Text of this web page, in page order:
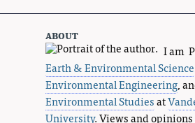
about
I am
Earth & Environmental Science
Environmental Engineering,
Environmental Studiesat
University. Views and